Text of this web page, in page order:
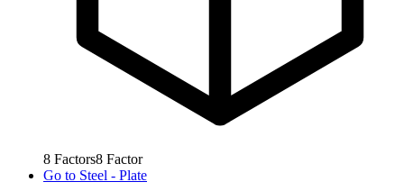
8 Factors8 Factor
Go to Steel - Plate